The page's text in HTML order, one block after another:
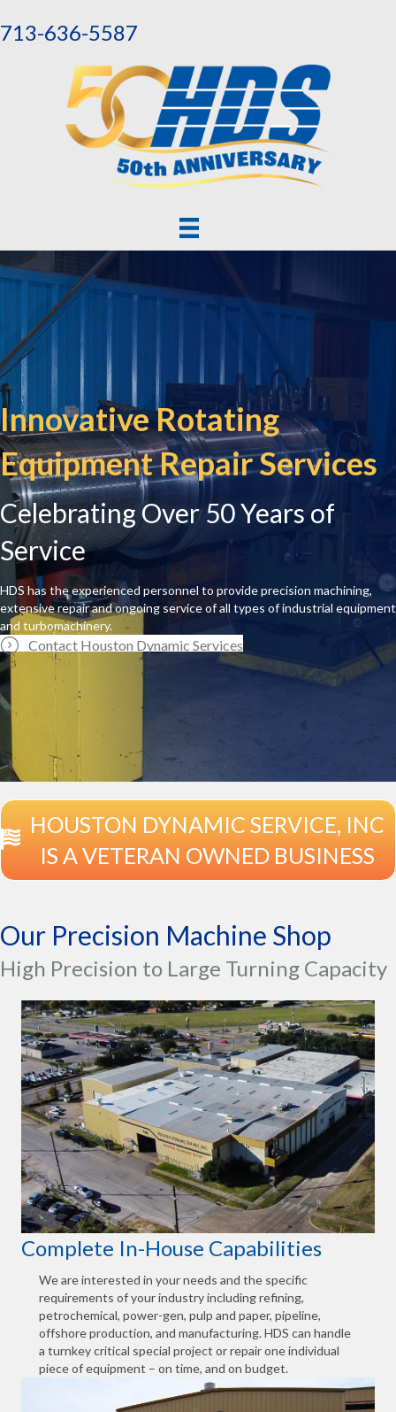
713-636-5587
Innovative Rotating
Equipment Repair Services
Celebrating Over 50 Years of
Service
HDS has the experienced personnel to provide precision machining,
extensive repair and ongoing service of all types of industrial equipment
and turbomachinery.
Contact Houston Dynamic Services
HOUSTON DYNAMIC SERVICE, INC
IS A VETERAN OWNED BUSINESS
Our Precision Machine Shop
High Precision to Large Turning Capacity
Complete In-House Capabilities
We are interested in your needs and the specific
requirements of your industry including refining,
petrochemical, power-gen, pulp and paper, pipeline,
offshore production, and manufacturing. HDS can handle
a turnkey critical special project or repair one individual
piece of equipment – on time, and on budget.